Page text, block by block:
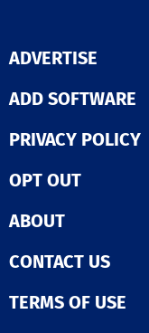
ADVERTISE
ADD SOFTWARE
PRIVACY POLICY
OPT OUT
ABOUT
CONTACT US
TERMS OF USE